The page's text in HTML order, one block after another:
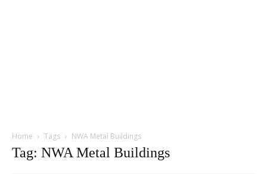
Home Tags NWA Metal Buildings
Tag: NWA Metal Buildings